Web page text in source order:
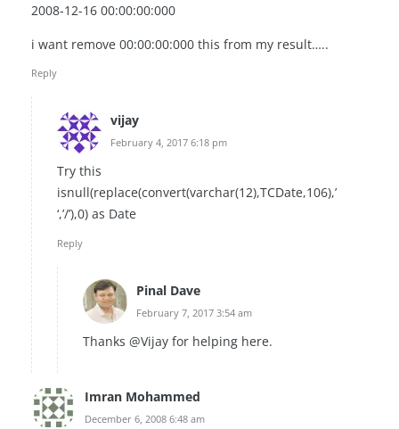
2008-12-16 00:00:00:000
i want remove 00:00:00:000 this from my result…..
Reply
vijay
February 4, 2017 6:18 pm
Try this
isnull(replace(convert(varchar(12),TCDate,106),’
‘,’/’),0) as Date
Reply
Pinal Dave
February 7, 2017 3:54 am
Thanks @Vijay for helping here.
Imran Mohammed
December 6, 2008 6:48 am